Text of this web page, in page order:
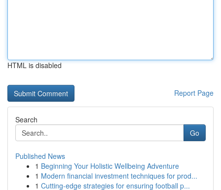
HTML is disabled
Report Page
Search
Go
Published News
1 Beginning Your Holistic Wellbeing Adventure
1 Modern financial investment techniques for prod...
1 Cutting-edge strategies for ensuring football p...